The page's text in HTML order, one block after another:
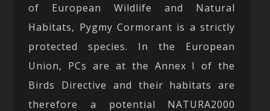
of European Wildlife and Natural
Habitats, Pygmy Cormorant is a strictly
protected species. In the European
Union, PCs are at the Annex I of the
Birds Directive and their habitats are
therefore a potential NATURA2000